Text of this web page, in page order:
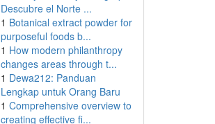
Descubre el Norte ...
1 Botanical extract powder for
purposeful foods b...
1 How modern philanthropy
changes areas through t...
1 Dewa212: Panduan
Lengkap untuk Orang Baru
1 Comprehensive overview to
creating effective fi...